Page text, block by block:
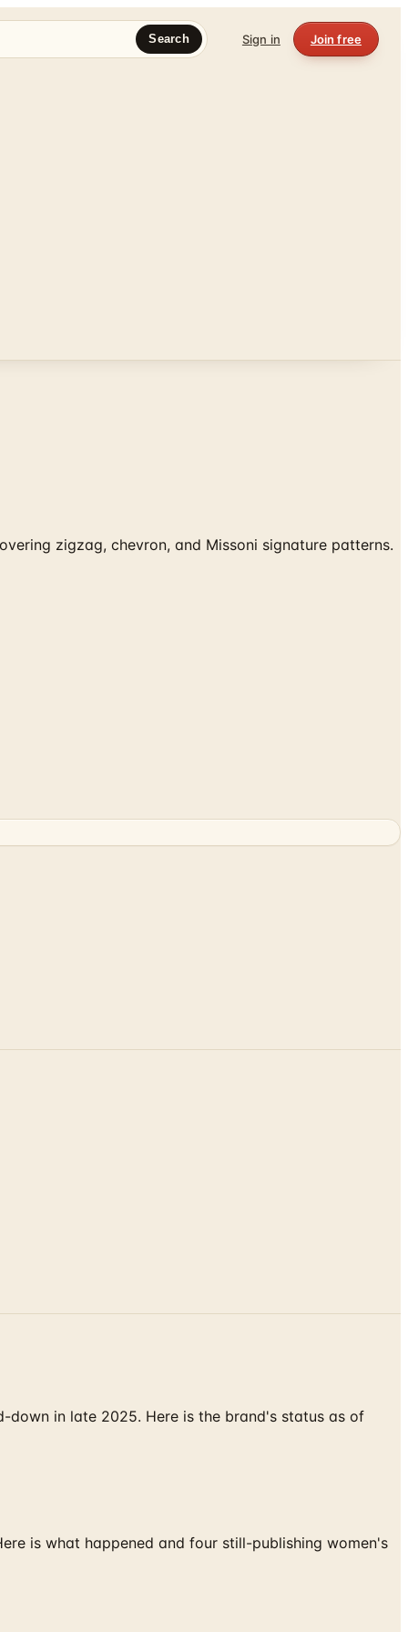
Search Sign in Join free
zigzag, chevron, and Missoni signature patterns.
down in late 2025. Here is the brand's status as of
is what happened and four still-publishing women's